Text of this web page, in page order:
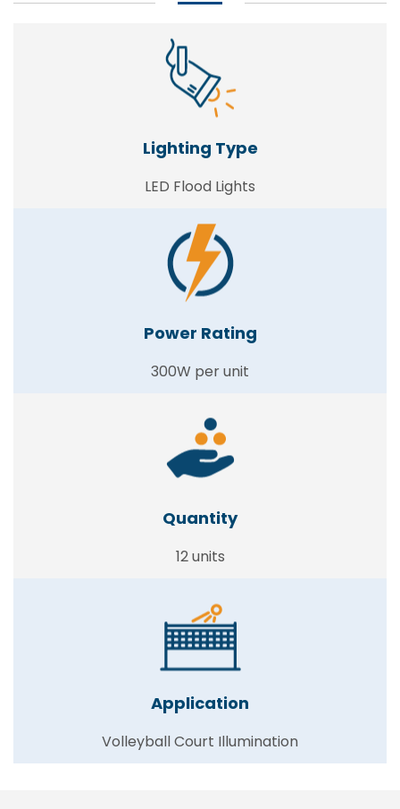
Lighting Type
LED Flood Lights
Power Rating
300W per unit
Quantity
12 units
Application
Volleyball Court Illumination